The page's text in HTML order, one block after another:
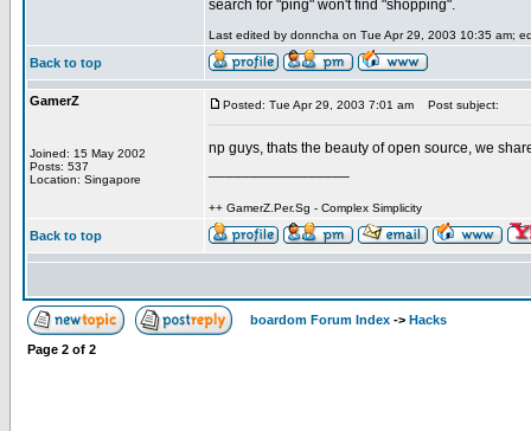
search for "ping" won't find "shopping".
Last edited by donncha on Tue Apr 29, 2003 10:35 am;
Back to top
GamerZ
Joined: 15 May 2002
Posts: 537
Location: Singapore
Posted: Tue Apr 29, 2003 7:01 am Post subject:
np guys, thats the beauty of open source, we
++ GamerZ.Per.Sg - Complex Simplicity
Back to top
boardom Forum Index -> Hacks
Page 2 of 2